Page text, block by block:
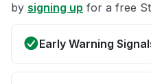
by signing up for a free
Early Warning